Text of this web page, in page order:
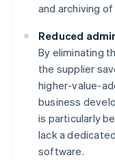
and archiving
Reduced
By eliminating
the supplier
higher-value-
business
is particularly
lack a
software.